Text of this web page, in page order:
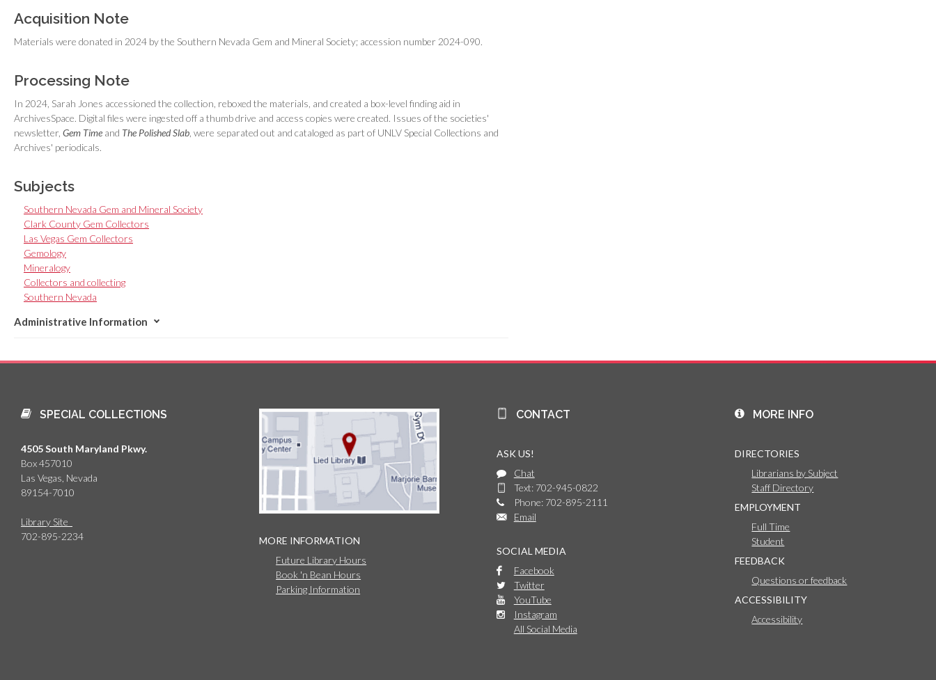
Acquisition Note
Materials were donated in 2024 by the Southern Nevada Gem and Mineral Society; accession number 2024-090.
Processing Note
In 2024, Sarah Jones accessioned the collection, reboxed the materials, and created a box-level finding aid in
ArchivesSpace. Digital files were ingested off a thumb drive and access copies were created. Issues of the societies'
newsletter, Gem Time and The Polished Slab , were separated out and cataloged as part of UNLV Special Collections and
Archives' periodicals.
Subjects
Southern Nevada Gem and Mineral Society
Clark County Gem Collectors
Las Vegas Gem Collectors
Gemology
Mineralogy
Collectors and collecting
Southern Nevada
Administrative Information
SPECIAL COLLECTIONS
4505 South Maryland Pkwy.
Box 457010
Las Vegas, Nevada
89154-7010
Library Site
702-895-2234
MORE INFORMATION
Future Library Hours
Book 'n Bean Hours
Parking Information
CONTACT
ASK US!
Chat
Text: 702-945-0822
Phone: 702-895-2111
Email
SOCIAL MEDIA
Facebook
Twitter
YouTube
Instagram
All Social Media
MORE INFO
DIRECTORIES
Librarians by Subject
Staff Directory
EMPLOYMENT
Full Time
Student
FEEDBACK
Questions or feedback
ACCESSIBILITY
Accessibility